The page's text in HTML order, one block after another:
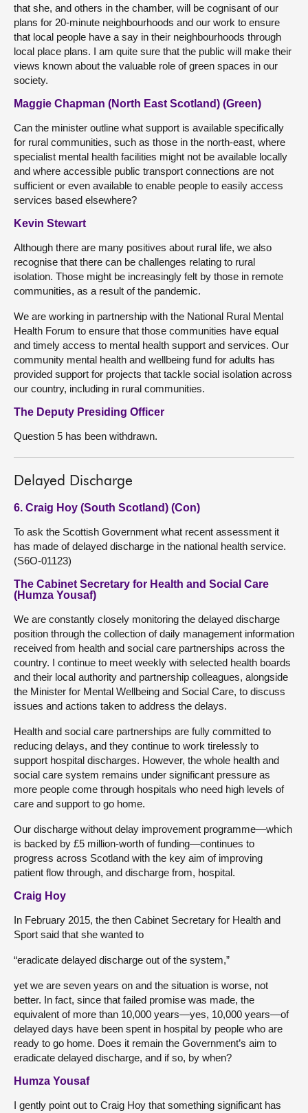
that she, and others in the chamber, will be cognisant of our
plans for 20-minute neighbourhoods and our work to ensure
that local people have a say in their neighbourhoods through
local place plans. I am quite sure that the public will make their
views known about the valuable role of green spaces in our
society.
Maggie Chapman (North East Scotland) (Green)
Can the minister outline what support is available specifically
for rural communities, such as those in the north-east, where
specialist mental health facilities might not be available locally
and where accessible public transport connections are not
sufficient or even available to enable people to easily access
services based elsewhere?
Kevin Stewart
Although there are many positives about rural life, we also
recognise that there can be challenges relating to rural
isolation. Those might be increasingly felt by those in remote
communities, as a result of the pandemic.
We are working in partnership with the National Rural Mental
Health Forum to ensure that those communities have equal
and timely access to mental health support and services. Our
community mental health and wellbeing fund for adults has
provided support for projects that tackle social isolation across
our country, including in rural communities.
The Deputy Presiding Officer
Question 5 has been withdrawn.
Delayed Discharge
6. Craig Hoy (South Scotland) (Con)
To ask the Scottish Government what recent assessment it
has made of delayed discharge in the national health service.
(S6O-01123)
The Cabinet Secretary for Health and Social Care
(Humza Yousaf)
We are constantly closely monitoring the delayed discharge
position through the collection of daily management information
received from health and social care partnerships across the
country. I continue to meet weekly with selected health boards
and their local authority and partnership colleagues, alongside
the Minister for Mental Wellbeing and Social Care, to discuss
issues and actions taken to address the delays.
Health and social care partnerships are fully committed to
reducing delays, and they continue to work tirelessly to
support hospital discharges. However, the whole health and
social care system remains under significant pressure as
more people come through hospitals who need high levels of
care and support to go home.
Our discharge without delay improvement programme—which
is backed by £5 million-worth of funding—continues to
progress across Scotland with the key aim of improving
patient flow through, and discharge from, hospital.
Craig Hoy
In February 2015, the then Cabinet Secretary for Health and
Sport said that she wanted to
“eradicate delayed discharge out of the system,”
yet we are seven years on and the situation is worse, not
better. In fact, since that failed promise was made, the
equivalent of more than 10,000 years—yes, 10,000 years—of
delayed days have been spent in hospital by people who are
ready to go home. Does it remain the Government’s aim to
eradicate delayed discharge, and if so, by when?
Humza Yousaf
I gently point out to Craig Hoy that something significant has